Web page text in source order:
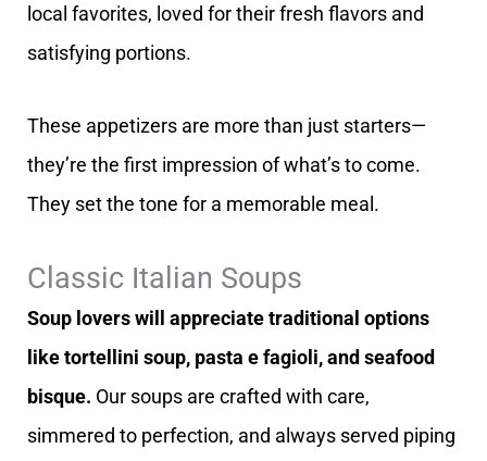
local favorites, loved for their fresh flavors and
satisfying portions.
These appetizers are more than just starters—
they’re the first impression of what’s to come.
They set the tone for a memorable meal.
Classic Italian Soups
Soup lovers will appreciate traditional options
like tortellini soup, pasta e fagioli, and seafood
bisque. Our soups are crafted with care,
simmered to perfection, and always served piping